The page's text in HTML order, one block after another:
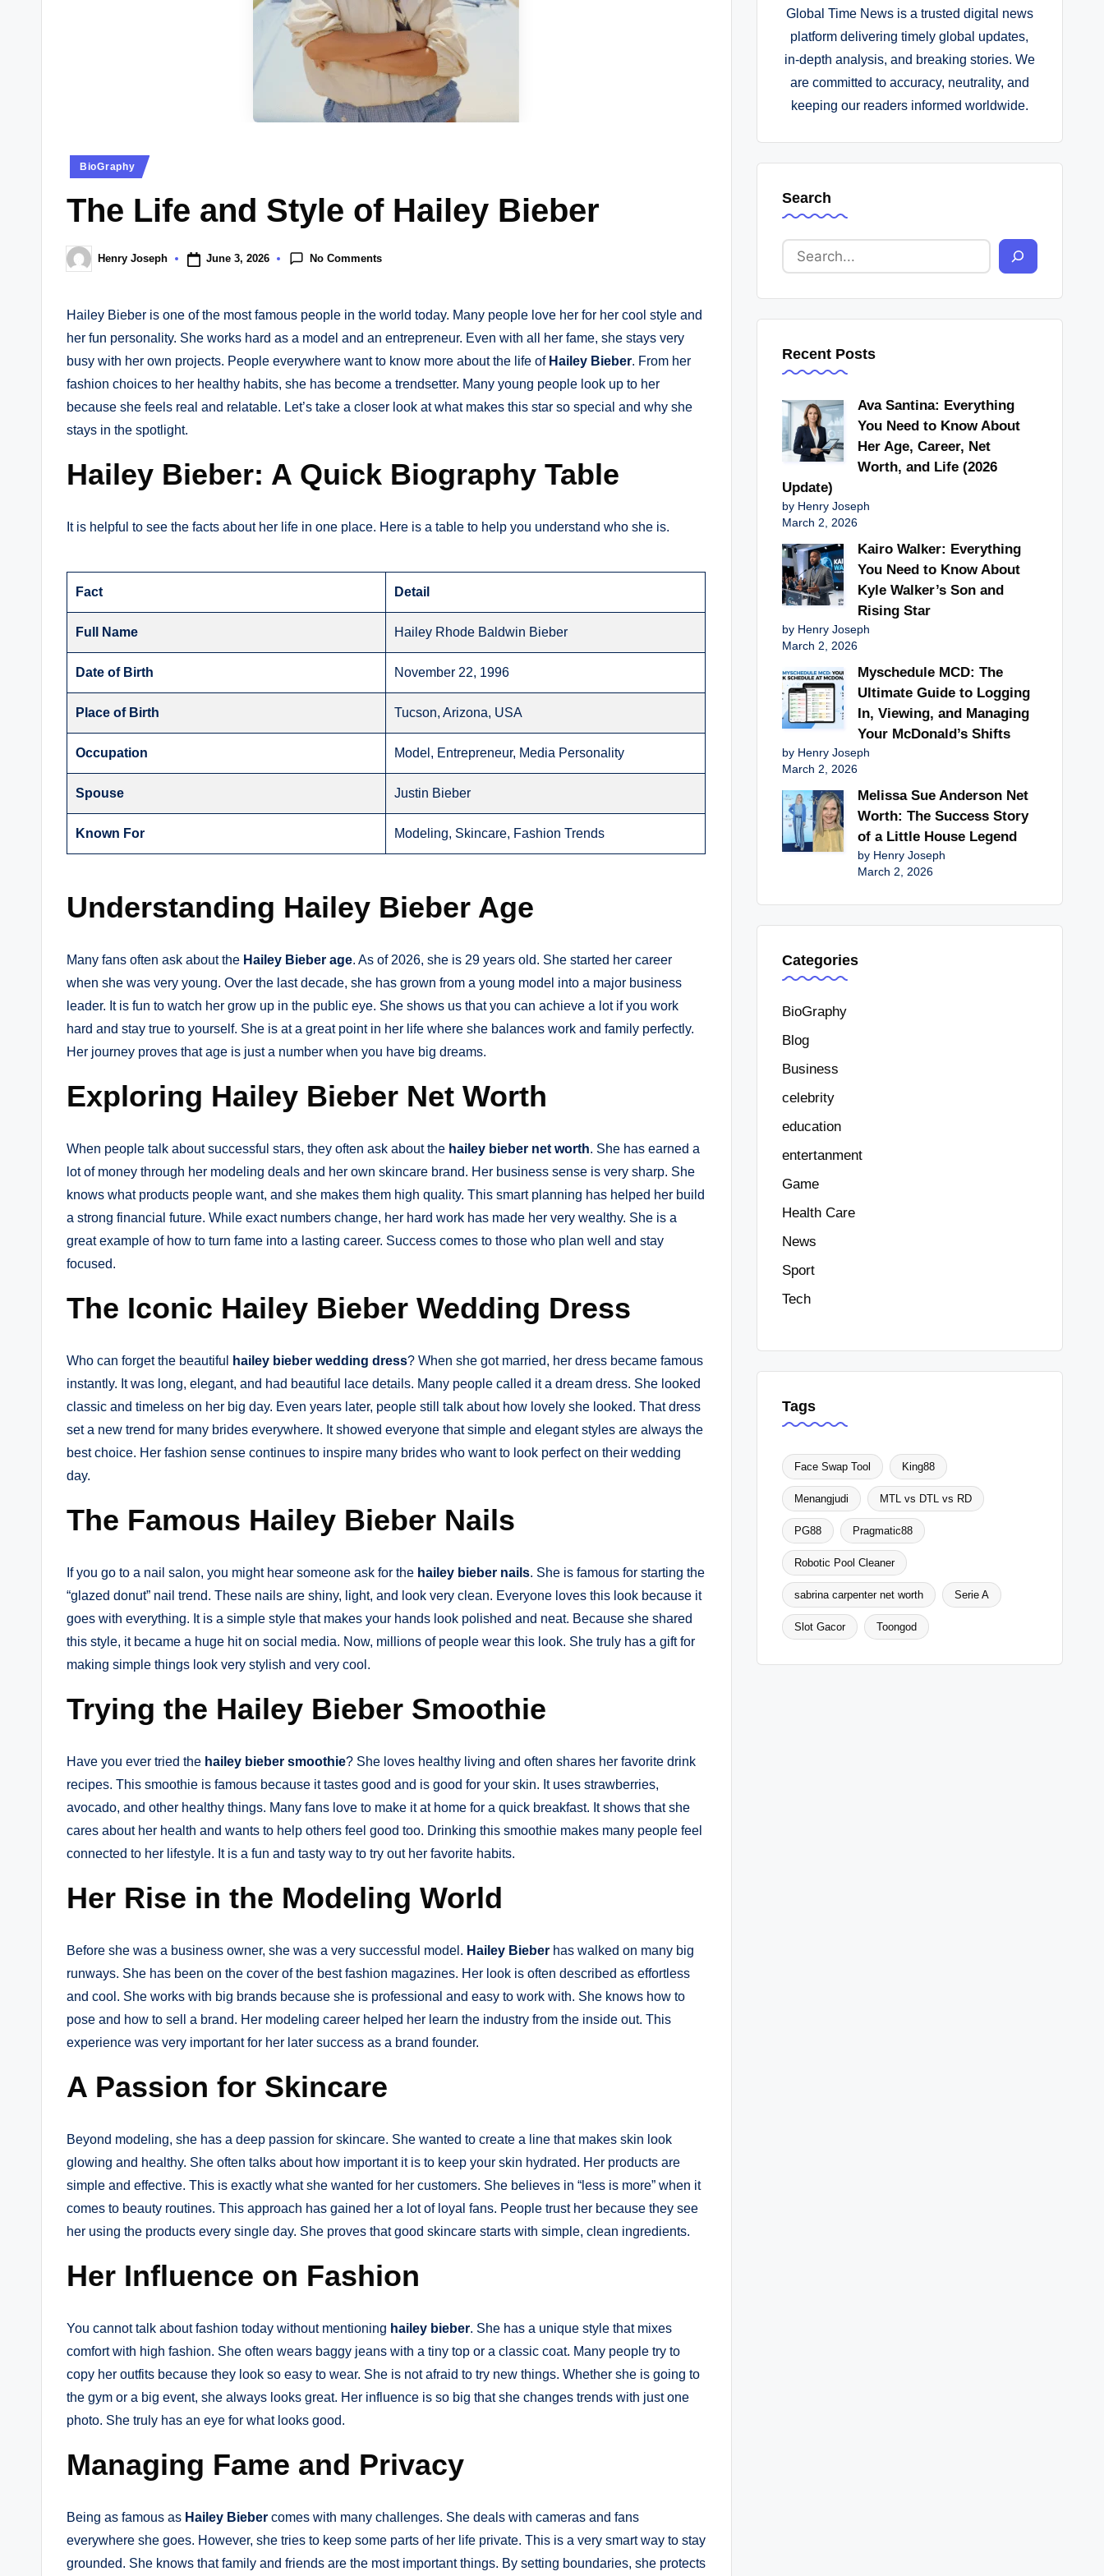
Posted
BioGraphy
The Life and Style of Hailey Bieber
Posted
by
Henry Joseph June 3, 2026 No Comments
Hailey Bieber is one of the most famous people in the world today. Many people love her for her cool style and
her fun personality. She works hard as a model and an entrepreneur. Even with all her fame, she stays very
busy with her own projects. People everywhere want to know more about the life of Hailey Bieber. From her
fashion choices to her healthy habits, she has become a trendsetter. Many young people look up to her
because she feels real and relatable. Let’s take a closer look at what makes this star so special and why she
stays in the spotlight.
Hailey Bieber: A Quick Biography Table
It is helpful to see the facts about her life in one place. Here is a table to help you understand who she is.
Fact Detail
Full Name Hailey Rhode Baldwin Bieber
Date of Birth November 22, 1996
Place of Birth Tucson, Arizona, USA
Occupation Model, Entrepreneur, Media Personality
Spouse Justin Bieber
Known For Modeling, Skincare, Fashion Trends
Understanding Hailey Bieber Age
Many fans often ask about the Hailey Bieber age. As of 2026, she is 29 years old. She started her career
when she was very young. Over the last decade, she has grown from a young model into a major business
leader. It is fun to watch her grow up in the public eye. She shows us that you can achieve a lot if you work
hard and stay true to yourself. She is at a great point in her life where she balances work and family perfectly.
Her journey proves that age is just a number when you have big dreams.
Exploring Hailey Bieber Net Worth
When people talk about successful stars, they often ask about the hailey bieber net worth. She has earned a
lot of money through her modeling deals and her own skincare brand. Her business sense is very sharp. She
knows what products people want, and she makes them high quality. This smart planning has helped her build
a strong financial future. While exact numbers change, her hard work has made her very wealthy. She is a
great example of how to turn fame into a lasting career. Success comes to those who plan well and stay
focused.
The Iconic Hailey Bieber Wedding Dress
Who can forget the beautiful hailey bieber wedding dress? When she got married, her dress became famous
instantly. It was long, elegant, and had beautiful lace details. Many people called it a dream dress. She looked
classic and timeless on her big day. Even years later, people still talk about how lovely she looked. That dress
set a new trend for many brides everywhere. It showed everyone that simple and elegant styles are always the
best choice. Her fashion sense continues to inspire many brides who want to look perfect on their wedding
day.
The Famous Hailey Bieber Nails
If you go to a nail salon, you might hear someone ask for the hailey bieber nails. She is famous for starting the
“glazed donut” nail trend. These nails are shiny, light, and look very clean. Everyone loves this look because it
goes with everything. It is a simple style that makes your hands look polished and neat. Because she shared
this style, it became a huge hit on social media. Now, millions of people wear this look. She truly has a gift for
making simple things look very stylish and very cool.
Trying the Hailey Bieber Smoothie
Have you ever tried the hailey bieber smoothie? She loves healthy living and often shares her favorite drink
recipes. This smoothie is famous because it tastes good and is good for your skin. It uses strawberries,
avocado, and other healthy things. Many fans love to make it at home for a quick breakfast. It shows that she
cares about her health and wants to help others feel good too. Drinking this smoothie makes many people feel
connected to her lifestyle. It is a fun and tasty way to try out her favorite habits.
Her Rise in the Modeling World
Before she was a business owner, she was a very successful model. Hailey Bieber has walked on many big
runways. She has been on the cover of the best fashion magazines. Her look is often described as effortless
and cool. She works with big brands because she is professional and easy to work with. She knows how to
pose and how to sell a brand. Her modeling career helped her learn the industry from the inside out. This
experience was very important for her later success as a brand founder.
A Passion for Skincare
Beyond modeling, she has a deep passion for skincare. She wanted to create a line that makes skin look
glowing and healthy. She often talks about how important it is to keep your skin hydrated. Her products are
simple and effective. This is exactly what she wanted for her customers. She believes in “less is more” when it
comes to beauty routines. This approach has gained her a lot of loyal fans. People trust her because they see
her using the products every single day. She proves that good skincare starts with simple, clean ingredients.
Her Influence on Fashion
You cannot talk about fashion today without mentioning hailey bieber. She has a unique style that mixes
comfort with high fashion. She often wears baggy jeans with a tiny top or a classic coat. Many people try to
copy her outfits because they look so easy to wear. She is not afraid to try new things. Whether she is going to
the gym or a big event, she always looks great. Her influence is so big that she changes trends with just one
photo. She truly has an eye for what looks good.
Managing Fame and Privacy
Being as famous as Hailey Bieber comes with many challenges. She deals with cameras and fans
everywhere she goes. However, she tries to keep some parts of her life private. This is a very smart way to stay
grounded. She knows that family and friends are the most important things. By setting boundaries, she protects
Global Time News is a trusted digital news
platform delivering timely global updates,
in-depth analysis, and breaking stories. We
are committed to accuracy, neutrality, and
keeping our readers informed worldwide.
Search
Recent Posts
Ava Santina: Everything
You Need to Know About
Her Age, Career, Net
Worth, and Life (2026
Update)
by Henry Joseph
March 2, 2026
Kairo Walker: Everything
You Need to Know About
Kyle Walker’s Son and
Rising Star
by Henry Joseph
March 2, 2026
Myschedule MCD: The
Ultimate Guide to Logging
In, Viewing, and Managing
Your McDonald’s Shifts
by Henry Joseph
March 2, 2026
Melissa Sue Anderson Net
Worth: The Success Story
of a Little House Legend
by Henry Joseph
March 2, 2026
Categories
BioGraphy
Blog
Business
celebrity
education
entertanment
Game
Health Care
News
Sport
Tech
Tags
Face Swap Tool King88
Menangjudi MTL vs DTL vs RD
PG88 Pragmatic88
Robotic Pool Cleaner
sabrina carpenter net worth Serie A
Slot Gacor Toongod